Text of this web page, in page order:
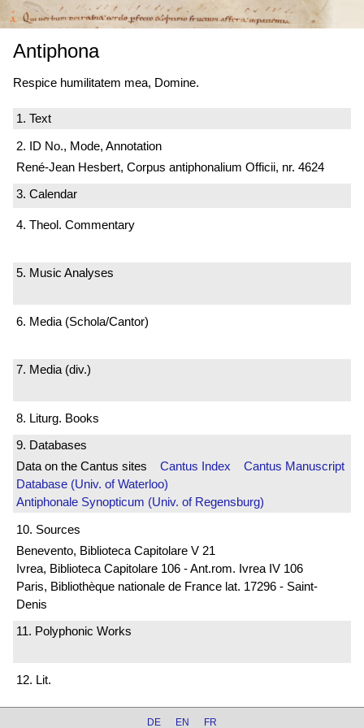
Antiphona
Respice humilitatem mea, Domine.
1. Text
2. ID No., Mode, Annotation
René-Jean Hesbert, Corpus antiphonalium Officii, nr. 4624
3. Calendar
4. Theol. Commentary
5. Music Analyses
6. Media (Schola/Cantor)
7. Media (div.)
8. Liturg. Books
9. Databases
Data on the Cantus sites Cantus Index
Cantus Manuscript
Database (Univ. of Waterloo)
Antiphonale Synopticum (Univ. of Regensburg)
10. Sources
Benevento, Biblioteca Capitolare V 21
Ivrea, Biblioteca Capitolare 106 - Ant.rom. Ivrea IV 106
Paris, Bibliothèque nationale de France lat. 17296 - Saint-
Denis
11. Polyphonic Works
12. Lit.
DE EN FR